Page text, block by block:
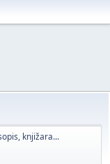
knjižara...